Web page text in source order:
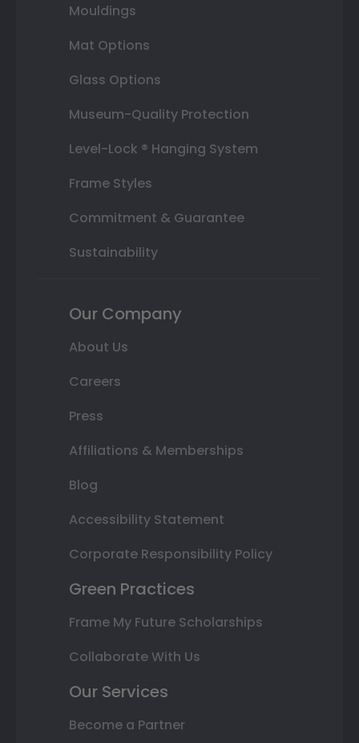
Mouldings
Mat Options
Glass Options
Museum-Quality Protection
Level-Lock ® Hanging System
Frame Styles
Commitment & Guarantee
Sustainability
Our Company
About Us
Careers
Press
Affiliations & Memberships
Blog
Accessibility Statement
Corporate Responsibility Policy
Green Practices
Frame My Future Scholarships
Collaborate With Us
Our Services
Become a Partner